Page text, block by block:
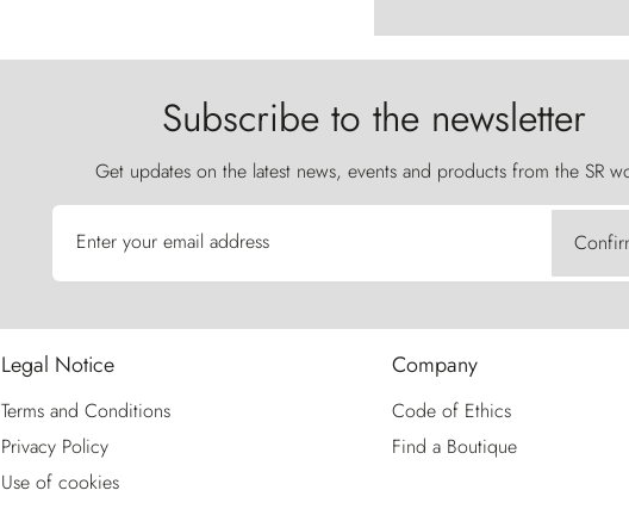
Subscribe to the newsletter
Get updates on the latest news, events and products from the SR
Enter your email address
Legal Notice
Terms and Conditions
Privacy Policy
Use of cookies
Company
Code of Ethics
Find a Boutique